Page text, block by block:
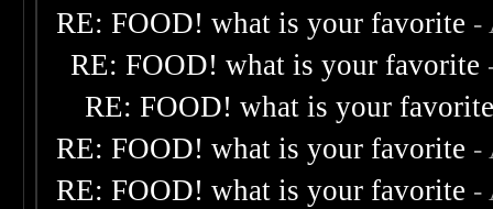
RE: FOOD! what is your favorite -
RE: FOOD! what is your favorite
RE: FOOD! what is your
RE: FOOD! what is your favorite -
RE: FOOD! what is your favorite -